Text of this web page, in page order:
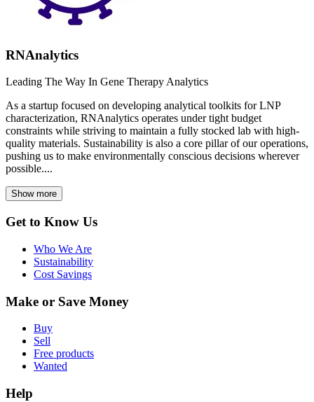
RNAnalytics
Leading The Way In Gene Therapy Analytics
As a startup focused on developing analytical toolkits for LNP
characterization, RNAnalytics operates under tight budget
constraints while striving to maintain a fully stocked lab with high-
quality materials. Sustainability is also a core pillar of our operations,
pushing us to make environmentally conscious decisions wherever
possible....
Show more
Get to Know Us
Who We Are
Sustainability
Cost Savings
Make or Save Money
Buy
Sell
Free products
Wanted
Help